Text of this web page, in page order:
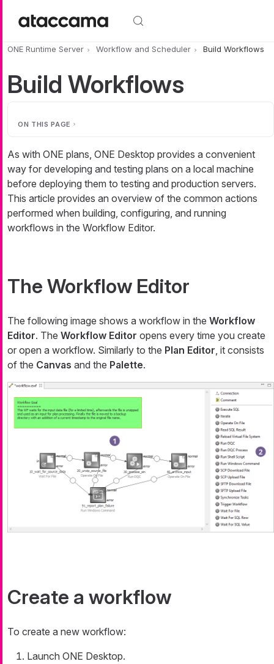
ONE Runtime Server Workflow and Scheduler Build Workflows
Build Workflows
ON THIS PAGE
As with ONE plans, ONE Desktop provides a convenient
way for developing and testing plans on a local machine
before deploying them to testing and production servers.
This article provides an overview of the common actions
performed when building, configuring, and running
workflows in the Workflow Editor.
The Workflow Editor
The following image shows a workflow in the Workflow
Editor. The Workflow Editor opens every time you create
or open a workflow. Similarly to the Plan Editor, it consists
of the Canvas and the Palette.
Create a workflow
To create a new workflow:
Launch ONE Desktop.